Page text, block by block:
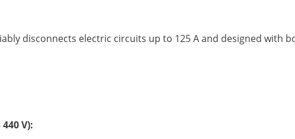
disconnects electric circuits up to 125 A and designed with
V):